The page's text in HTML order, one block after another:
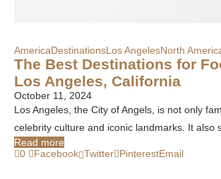
AmericaDestinationsLos AngelesNorth
The Best Destinations for
Los Angeles, California
October 11, 2024
Los Angeles, the City of Angels, is not only
celebrity culture and iconic landmarks. It also
Read more
0
Facebook Twitter PinterestEmail